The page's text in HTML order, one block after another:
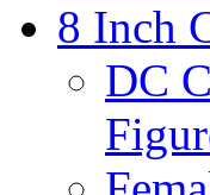
8 Inch
DC